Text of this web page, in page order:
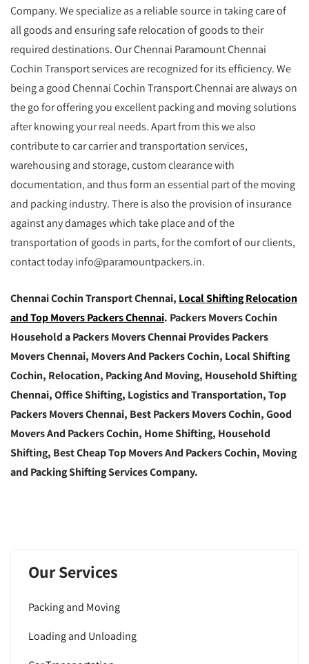
Company. We specialize as a reliable source in taking care of
all goods and ensuring safe relocation of goods to their
required destinations. Our Chennai Paramount Chennai
Cochin Transport services are recognized for its efficiency. We
being a good Chennai Cochin Transport Chennai are always on
the go for offering you excellent packing and moving solutions
after knowing your real needs. Apart from this we also
contribute to car carrier and transportation services,
warehousing and storage, custom clearance with
documentation, and thus form an essential part of the moving
and packing industry. There is also the provision of insurance
against any damages which take place and of the
transportation of goods in parts, for the comfort of our clients,
contact today info@paramountpackers.in.
Chennai Cochin Transport Chennai, Local Shifting Relocation
and Top Movers Packers Chennai. Packers Movers Cochin
Household a Packers Movers Chennai Provides Packers
Movers Chennai, Movers And Packers Cochin, Local Shifting
Cochin, Relocation, Packing And Moving, Household Shifting
Chennai, Office Shifting, Logistics and Transportation, Top
Packers Movers Chennai, Best Packers Movers Cochin, Good
Movers And Packers Cochin, Home Shifting, Household
Shifting, Best Cheap Top Movers And Packers Cochin, Moving
and Packing Shifting Services Company.
Our Services
Packing and Moving
Loading and Unloading